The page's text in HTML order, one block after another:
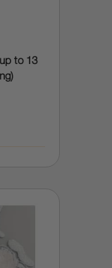
to 13